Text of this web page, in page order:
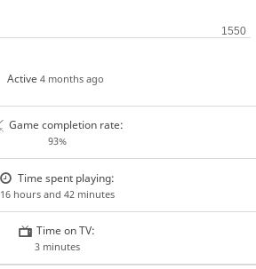
Active4 months ago
Game completion rate:
93%
Time spent playing:
16 hours and 42 minutes
Time on TV:
3 minutes